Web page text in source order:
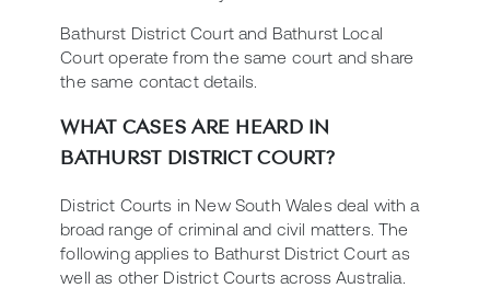
Bathurst District Court and Bathurst Local
Court operate from the same court and share
the same contact details.
WHAT CASES ARE HEARD IN
BATHURST DISTRICT COURT?
District Courts in New South Wales deal with a
broad range of criminal and civil matters. The
following applies to Bathurst District Court as
well as other District Courts across Australia.